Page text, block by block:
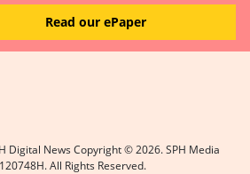
Read our ePaper
Digital News Copyright ©2026. SPH Media
All Rights Reserved.